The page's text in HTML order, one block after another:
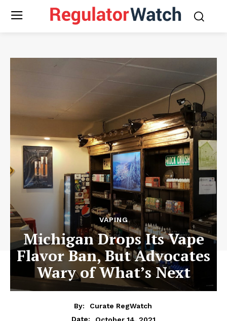
VAPING
Michigan Drops Its Vape
Flavor Ban, But Advocates
Wary of What’s Next
By:
Curate RegWatch
Date:
October 14, 2021